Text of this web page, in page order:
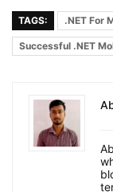
TAGS: .NET For
Successful .NET